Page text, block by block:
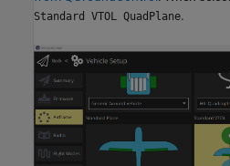
Standard VTOL QuadPlane.